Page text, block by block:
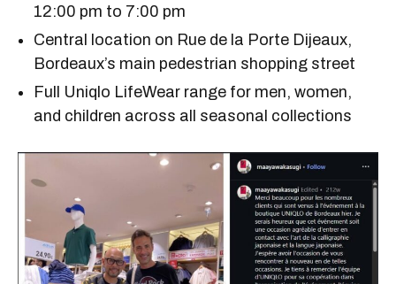
12:00 pm to 7:00 pm
Central location on Rue de la Porte Dijeaux,
Bordeaux’s main pedestrian shopping street
Full Uniqlo LifeWear range for men, women,
and children across all seasonal collections